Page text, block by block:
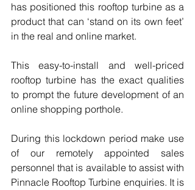
has positioned this rooftop turbine as a
product that can ‘stand on its own feet’
in the real and online market.
This easy-to-install and well-priced
rooftop turbine has the exact qualities
to prompt the future development of an
online shopping porthole.
During this lockdown period make use
of our remotely appointed sales
personnel that is available to assist with
Pinnacle Rooftop Turbine enquiries. It is